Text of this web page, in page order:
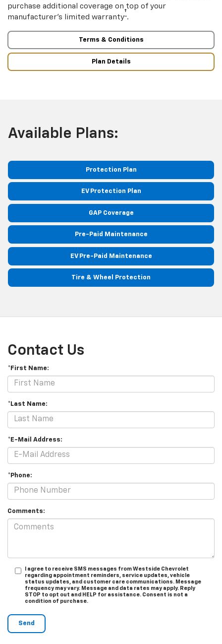
purchase additional coverage on top of your
manufacturer’s limited warranty† .
Terms & Conditions
Plan Details
Available Plans:
Protection Plan
EV Protection Plan
GAP Coverage
Pre-Paid Maintenance
EV Pre-Paid Maintenance
Tire & Wheel Protection
Contact Us
*First Name:
*Last Name:
*E-Mail Address:
*Phone:
Comments:
I agree to receive SMS messages from Westside Chevrolet
regarding appointment reminders, service updates, vehicle
status updates, and customer care communications. Message
frequency may vary. Message and data rates may apply. Reply
STOP to opt out and HELP for assistance. Consent is not a
condition of purchase.